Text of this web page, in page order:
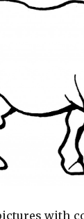
with